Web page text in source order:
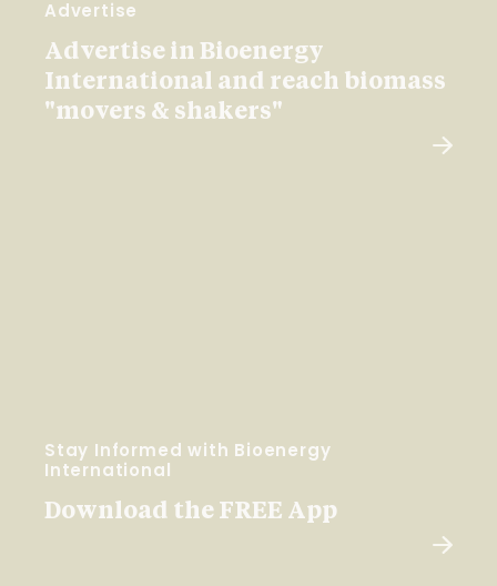
Advertise
Advertise in Bioenergy
International and reach biomass
"movers & shakers"
Stay Informed with Bioenergy
International
Download the FREE App